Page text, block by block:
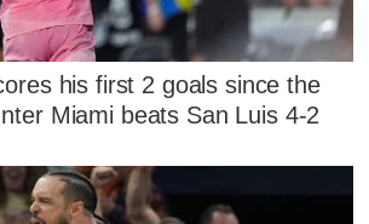
his first 2 goals since the
Miami beats San Luis 4-2